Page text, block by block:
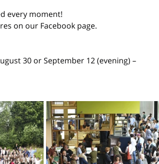
every moment!
on our Facebook page.
30 or September 12 (evening) –